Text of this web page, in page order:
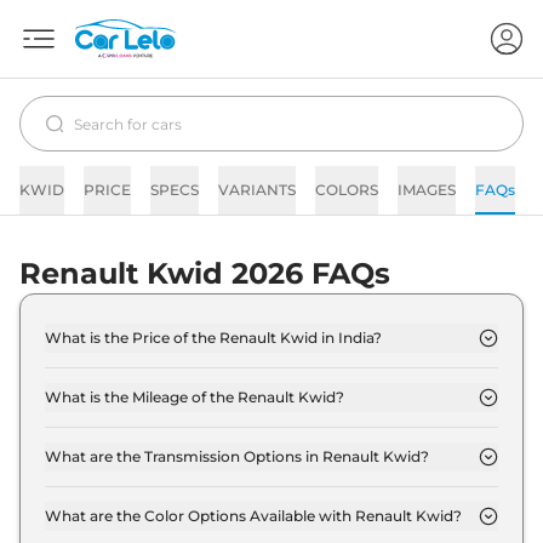
KWID PRICE SPECS VARIANTS COLORS IMAGES FAQs
Renault Kwid 2026 FAQs
What is the Price of the Renault Kwid in India?
Lakh and goes all the way up to Rs 10.0 Lakh (ex-
What is the Mileage of the Renault Kwid?
depending upon the powertrain option selected.
What are the Transmission Options in Renault Kwid?
Automatic,Manual transmissions.
What are the Color Options Available with Renault Kwid?